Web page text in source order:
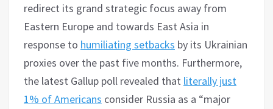
redirect its grand strategic focus away from
Eastern Europe and towards East Asia in
response to humiliating setbacks by its Ukrainian
proxies over the past five months. Furthermore,
the latest Gallup poll revealed that literally just
1% of Americans consider Russia as a “major